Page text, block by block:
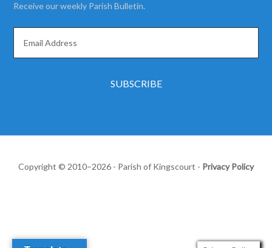
Receive our weekly Parish Bulletin.
Copyright © 2010–2026 - Parish of Kingscourt - Privacy Policy